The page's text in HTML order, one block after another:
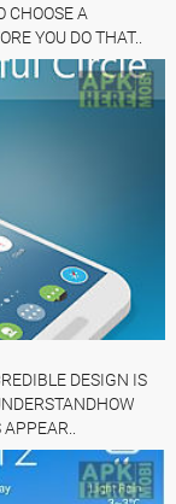
CHOOSE A
YOU DO THAT..
DESIGN IS
APPEAR..